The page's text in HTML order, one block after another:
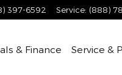
397-6592 Service: (888)
& Finance Service &